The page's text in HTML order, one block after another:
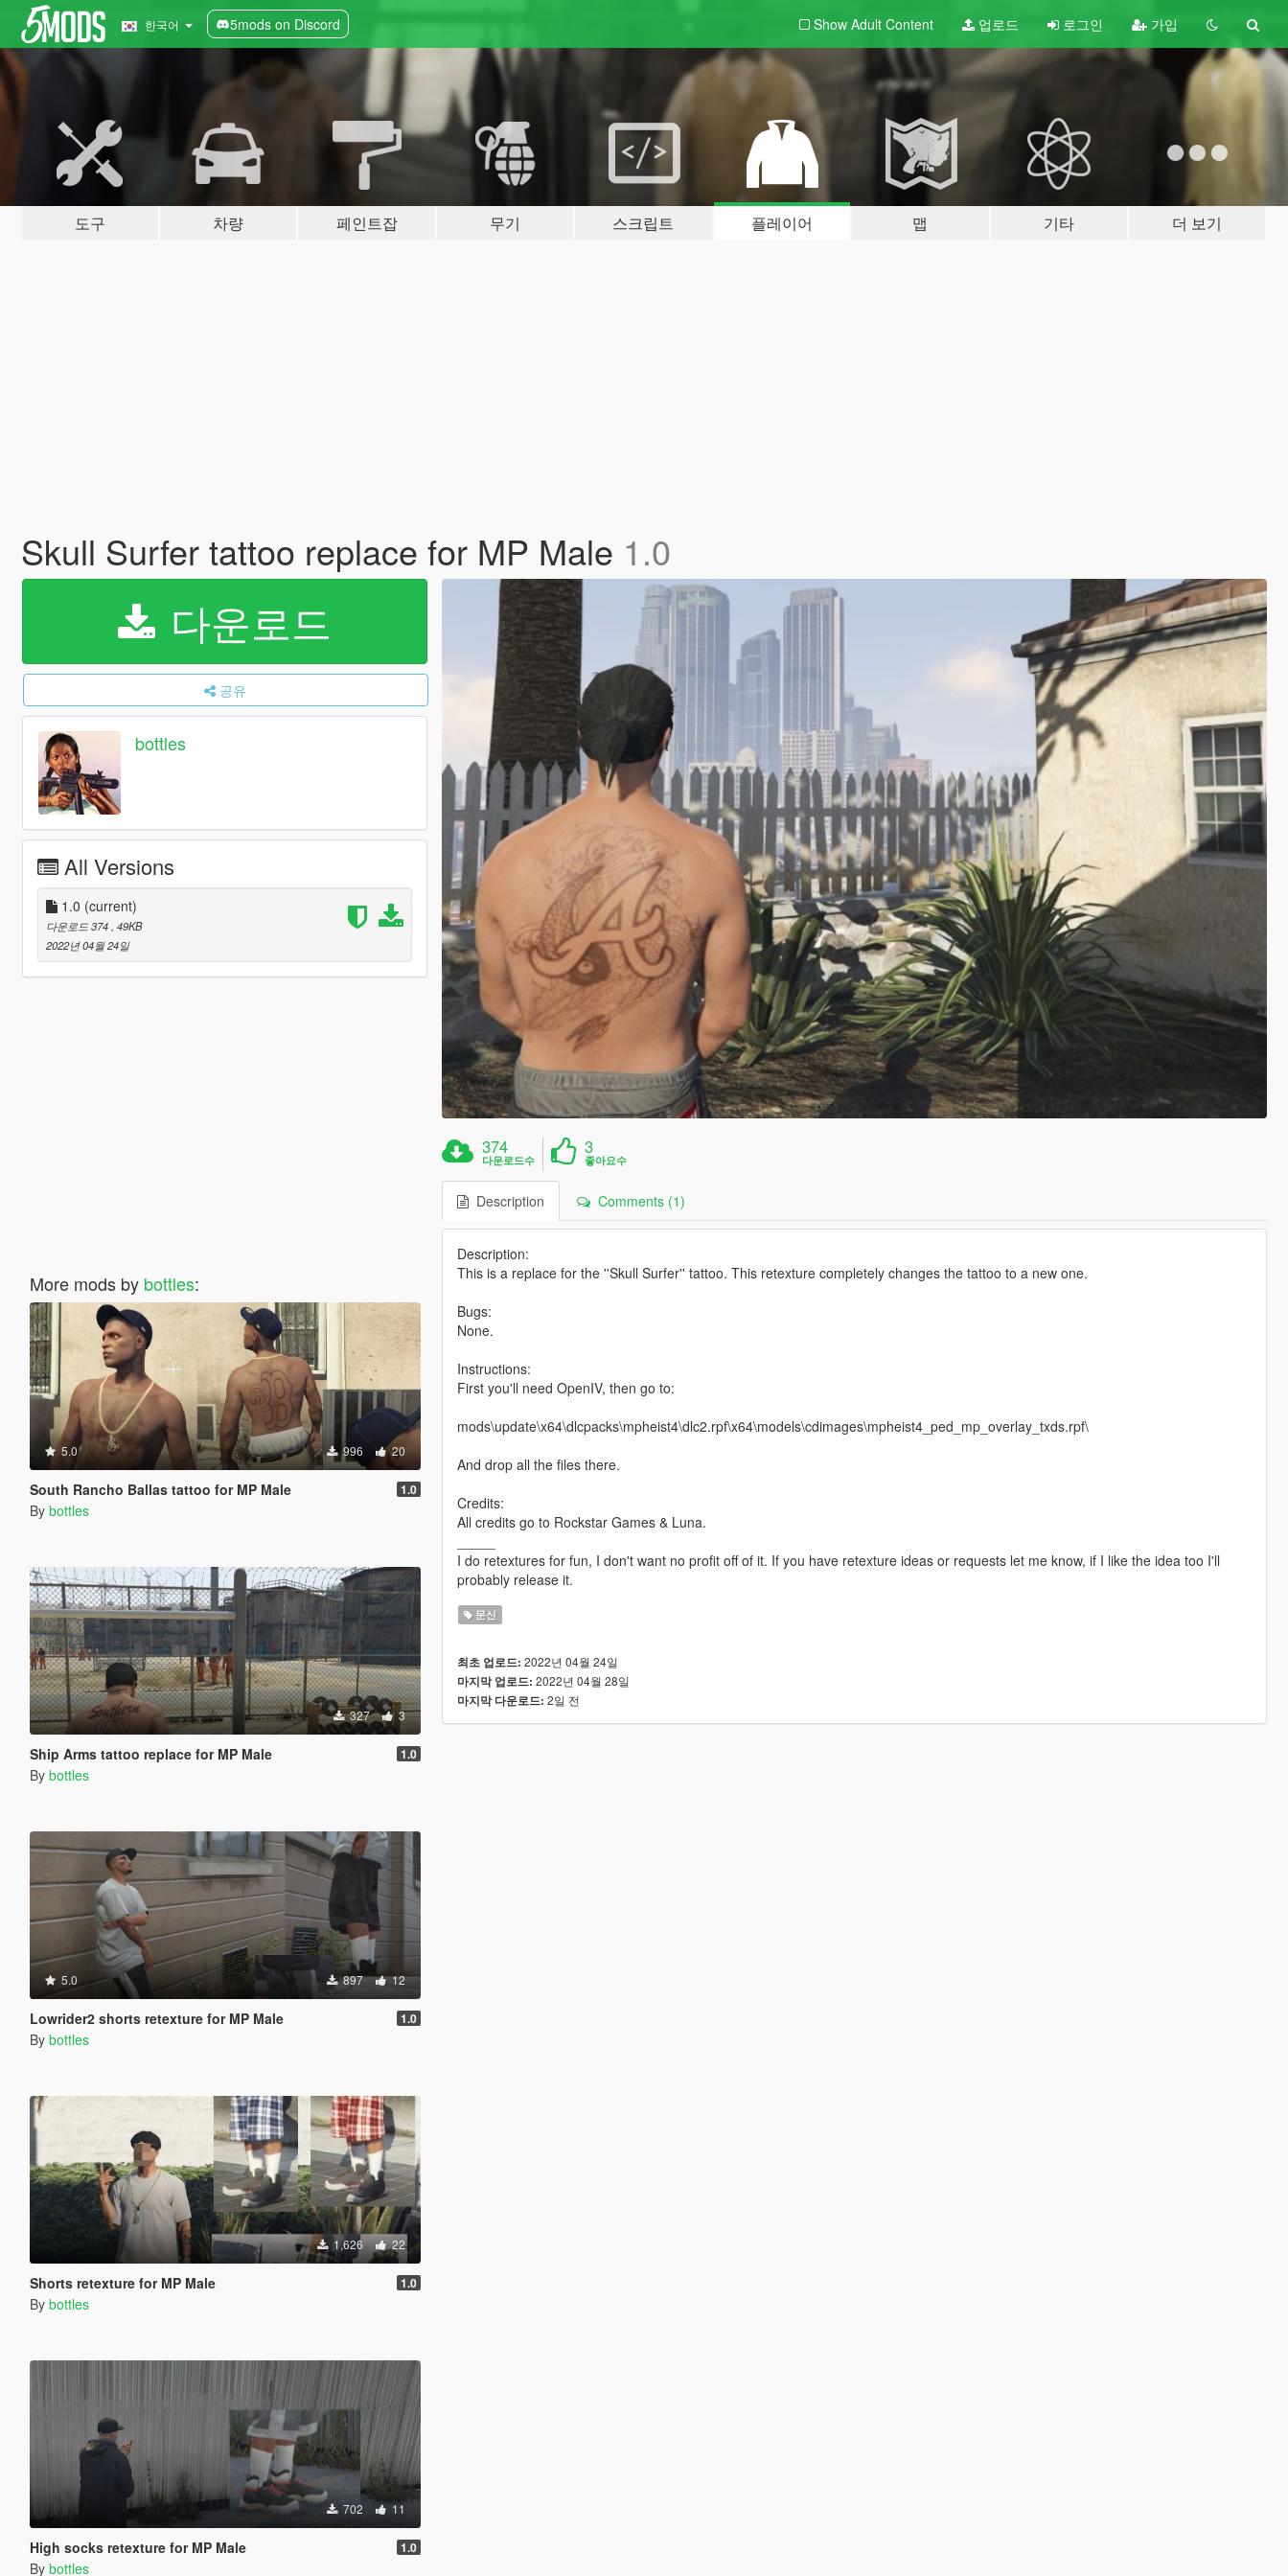
한국어 5mods on Discord Show Adult Content 업로드 로그인 가입
도구 차량 페인트잡 무기 스크립트 플레이어 맵 기타 더 보기
Skull Surfer tattoo replace for MP Male 1.0
다운로드
공유
bottles
All Versions
1.0 (current)
다운로드 374 , 49KB
2022년 04월 24일
More mods by bottles:
5.0 996 20
South Rancho Ballas tattoo for MP Male 1.0
By bottles
327 3
Ship Arms tattoo replace for MP Male 1.0
By bottles
5.0 897 12
Lowrider2 shorts retexture for MP Male 1.0
By bottles
1,626 22
Shorts retexture for MP Male 1.0
By bottles
702 11
High socks retexture for MP Male 1.0
By bottles
374
다운로드수
3
좋아요수
Description Comments (1)
Description:
This is a replace for the ''Skull Surfer'' tattoo. This retexture completely changes the tattoo to a new one.
Bugs:
None.
Instructions:
First you'll need OpenIV, then go to:
mods\update\x64\dlcpacks\mpheist4\dlc2.rpf\x64\models\cdimages\mpheist4_ped_mp_overlay_txds.rpf\
And drop all the files there.
Credits:
All credits go to Rockstar Games & Luna.
I do retextures for fun, I don't want no profit off of it. If you have retexture ideas or requests let me know, if I like the idea too I'll
probably release it.
문신
최초 업로드: 2022년 04월 24일
마지막 업로드: 2022년 04월 28일
마지막 다운로드: 2일 전